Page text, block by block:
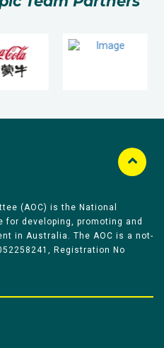
(AOC) is the National
for developing, promoting and
in Australia. The AOC is a not-
Registration No